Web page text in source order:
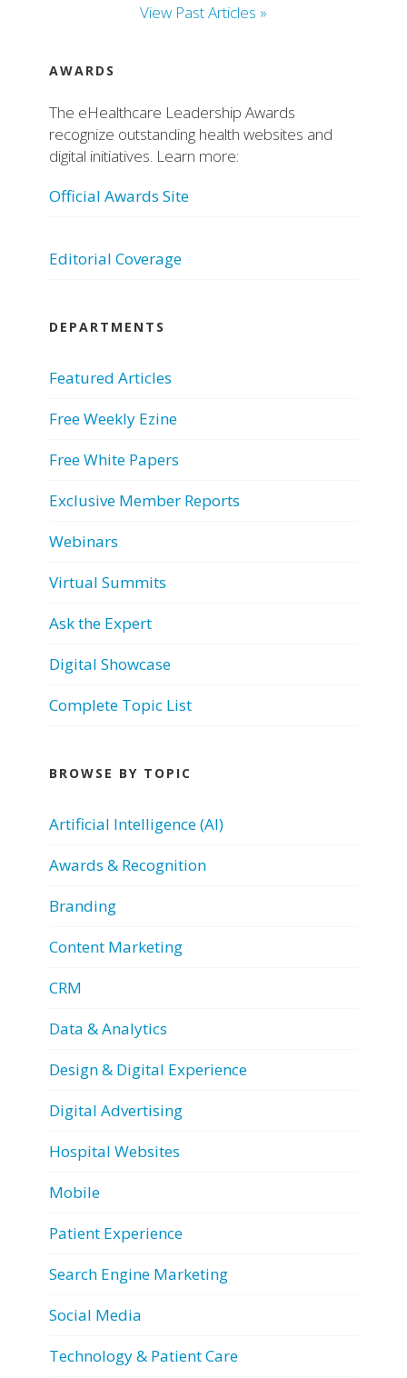
View Past Articles »
AWARDS
The eHealthcare Leadership Awards
recognize outstanding health websites and
digital initiatives. Learn more:
Official Awards Site
Editorial Coverage
DEPARTMENTS
Featured Articles
Free Weekly Ezine
Free White Papers
Exclusive Member Reports
Webinars
Virtual Summits
Ask the Expert
Digital Showcase
Complete Topic List
BROWSE BY TOPIC
Artificial Intelligence (AI)
Awards & Recognition
Branding
Content Marketing
CRM
Data & Analytics
Design & Digital Experience
Digital Advertising
Hospital Websites
Mobile
Patient Experience
Search Engine Marketing
Social Media
Technology & Patient Care